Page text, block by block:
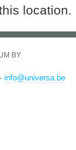
location.
BY
info@universa.be